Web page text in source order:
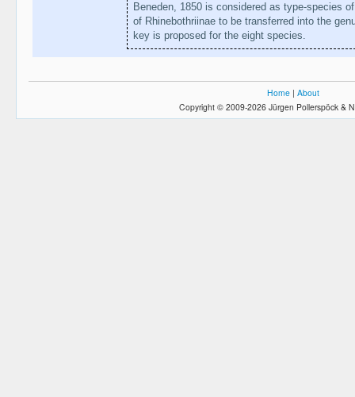
Beneden, 1850 is considered as type-species
of Rhinebothriinae to be transferred into the
key is proposed for the eight species.
Home | About
Copyright © 2009-2026 Jürgen Pollerspöck &